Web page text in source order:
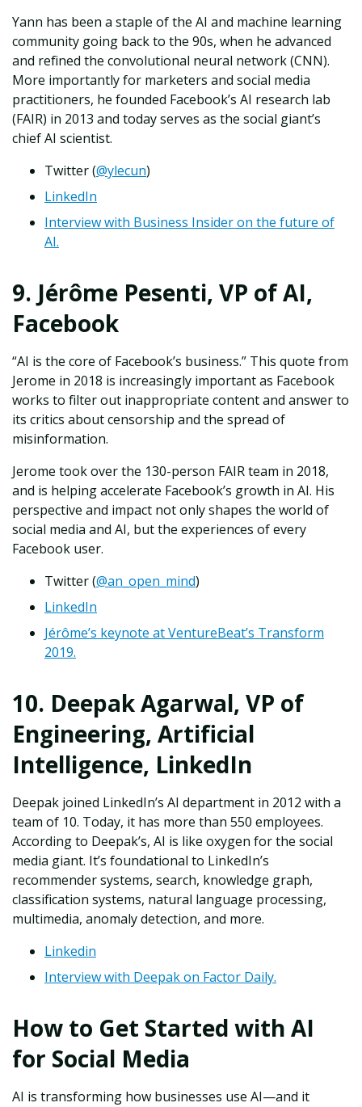
Yann has been a staple of the AI and machine learning
community going back to the 90s, when he advanced
and refined the convolutional neural network (CNN).
More importantly for marketers and social media
practitioners, he founded Facebook’s AI research lab
(FAIR) in 2013 and today serves as the social giant’s
chief AI scientist.
Twitter (@ylecun)
LinkedIn
Interview with Business Insider on the future of
AI.
9. Jérôme Pesenti, VP of AI,
Facebook
“AI is the core of Facebook’s business.” This quote from
Jerome in 2018 is increasingly important as Facebook
works to filter out inappropriate content and answer to
its critics about censorship and the spread of
misinformation.
Jerome took over the 130-person FAIR team in 2018,
and is helping accelerate Facebook’s growth in AI. His
perspective and impact not only shapes the world of
social media and AI, but the experiences of every
Facebook user.
Twitter (@an_open_mind)
LinkedIn
Jérôme’s keynote at VentureBeat’s Transform
2019.
10. Deepak Agarwal, VP of
Engineering, Artificial
Intelligence, LinkedIn
Deepak joined LinkedIn’s AI department in 2012 with a
team of 10. Today, it has more than 550 employees.
According to Deepak’s, AI is like oxygen for the social
media giant. It’s foundational to LinkedIn’s
recommender systems, search, knowledge graph,
classification systems, natural language processing,
multimedia, anomaly detection, and more.
Linkedin
Interview with Deepak on Factor Daily.
How to Get Started with AI
for Social Media
AI is transforming how businesses use AI—and it